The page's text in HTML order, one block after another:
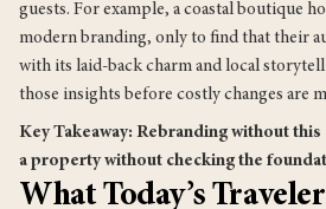
guests. For example, a coastal boutique
modern branding, only to find that their
with its laid-back charm and local
those insights before costly changes are
Key Takeaway: Rebranding without
a property without checking the
What Today’s